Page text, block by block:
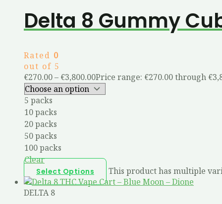
Delta 8 Gummy
Rated 0
out of 5
€270.00– €3,800.00Price range: €270.00 through
5 packs
10 packs
20 packs
50 packs
100 packs
Clear
Select Options
This product has multiple
DELTA 8